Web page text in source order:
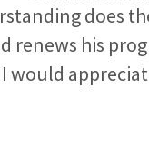
does
renews his
would